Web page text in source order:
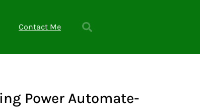
Contact Me
Power Automate-